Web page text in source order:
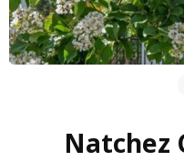
Natchez